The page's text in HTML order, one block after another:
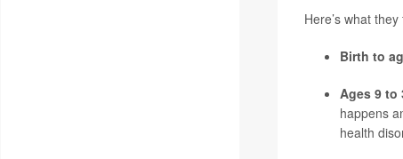
Here’s what
Birth to
Ages 9 to
happens
health